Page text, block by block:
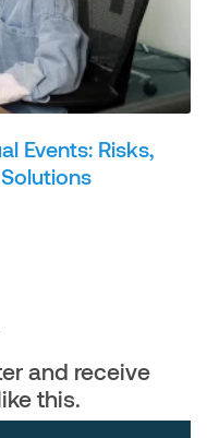
Events: Risks,
and receive
this.